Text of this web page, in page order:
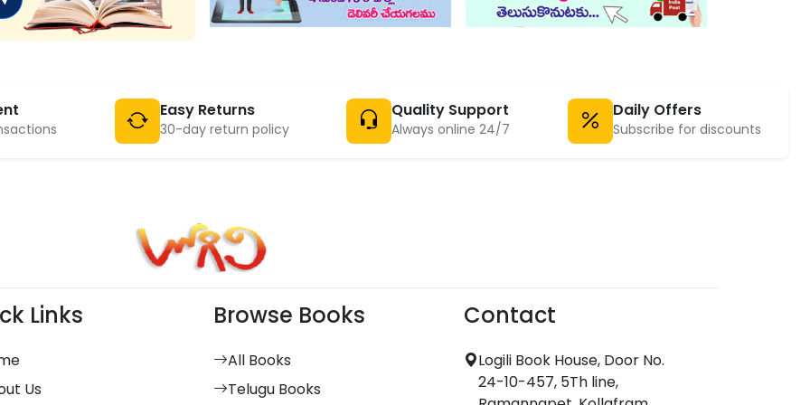
Easy Returns
30-day return policy
Quality Support
Always online 24/7
Daily Offers
Subscribe for discounts
Links
Us
Browse Books
All Books
Telugu Books
Contact
Logili Book House, Door No.
24-10-457, 5Th line,